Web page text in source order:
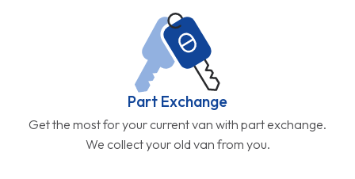
Part Exchange
Get the most for your current van with part exchange.
We collect your old van from you.